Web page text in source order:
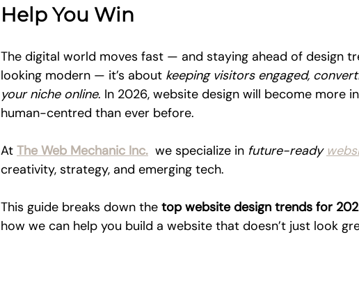
Help You Win
The digital world moves fast — and staying ahead of design
looking modern — it’s about keeping visitors engaged,
your niche online. In 2026, website design will become more
human-centred than ever before.
At The Web Mechanic Inc. we specialize in future-ready
creativity, strategy, and emerging tech.
This guide breaks down the top website design trends for
how we can help you build a website that doesn’t just look